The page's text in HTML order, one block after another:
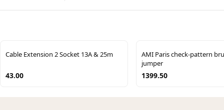
Cable Extension 2 Socket 13A & 25m
43.00
AMI Paris check-pattern
jumper
1399.50